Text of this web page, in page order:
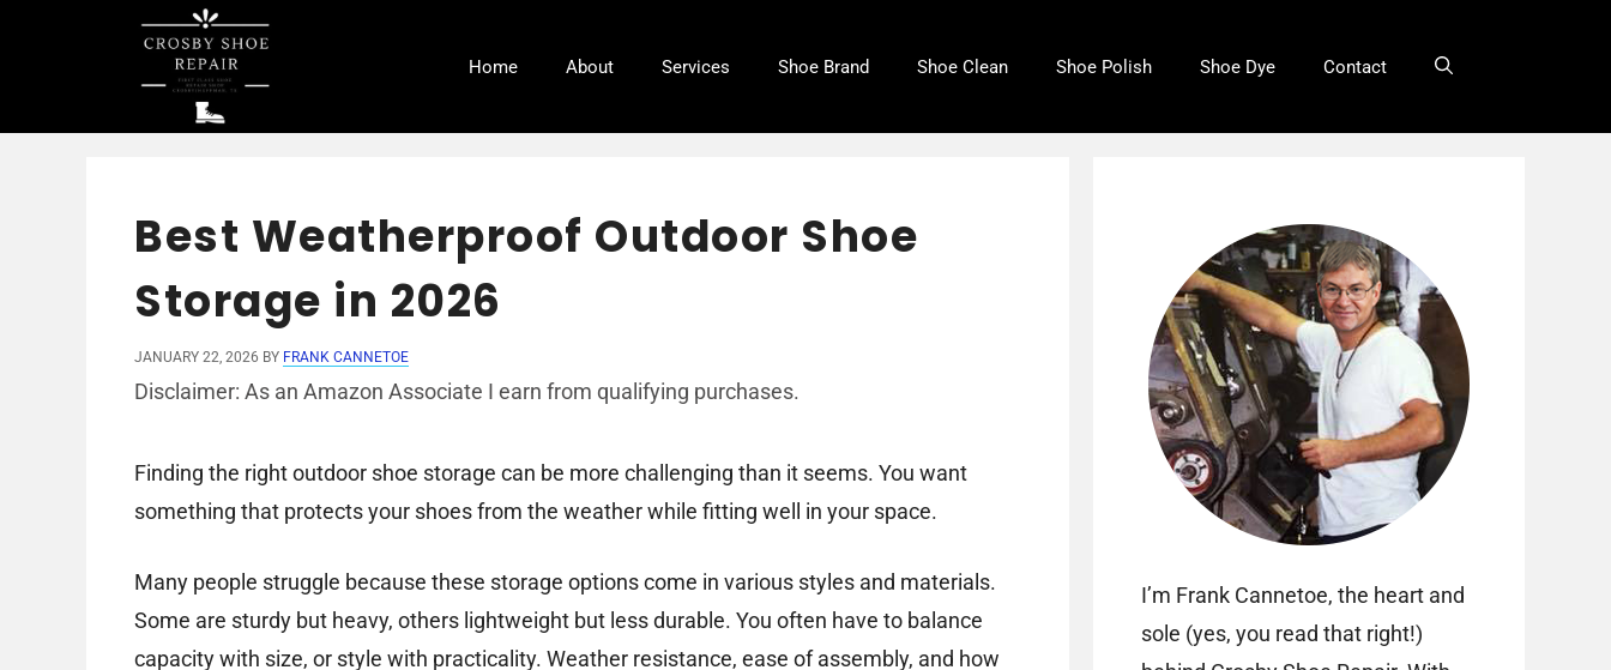
Home About Services Shoe Brand Shoe Clean Shoe Polish Shoe Dye Contact
Best Weatherproof Outdoor Shoe
Storage in 2026
JANUARY 22, 2026 BY FRANK CANNETOE
Disclaimer: As an Amazon Associate I earn from qualifying purchases.
Finding the right outdoor shoe storage can be more challenging than it seems. You want
something that protects your shoes from the weather while fitting well in your space.
Many people struggle because these storage options come in various styles and materials.
Some are sturdy but heavy, others lightweight but less durable. You often have to balance
capacity with size, or style with practicality. Weather resistance, ease of assembly, and how
I’m Frank Cannetoe, the heart and
sole (yes, you read that right!)